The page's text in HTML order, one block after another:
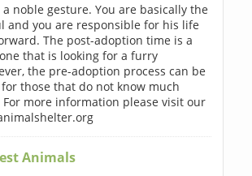
noble gesture. You are basically the
and you are responsible for his life
The post-adoption time is a
that is looking for a furry
the pre-adoption process can be
those that do not know much
more information please visit our
Animals